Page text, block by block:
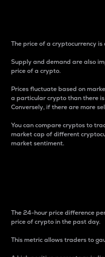
The price of a cryptocurrency
Supply and demand are also
price of a crypto.
Prices fluctuate based on
a particular crypto than there
Conversely, if there are more
You can compare cryptos to
market cap of different
market sentiment.
The 24-hour price difference
price of crypto in the past day.
This metric allows traders to